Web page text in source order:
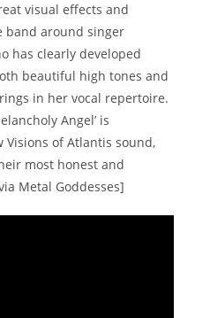
visual effects and
band around singer
has clearly developed
beautiful high tones and
in her vocal repertoire.
Angel’ is
of Atlantis sound,
most honest and
Metal Goddesses]